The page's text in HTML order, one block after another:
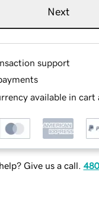
Next
support
available in cart
Give us a call.